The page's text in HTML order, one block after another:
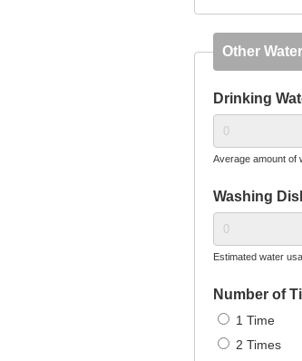
Other
Drinking
Average amount of
Washing
Estimated water
Number of
1 Time
2 Times